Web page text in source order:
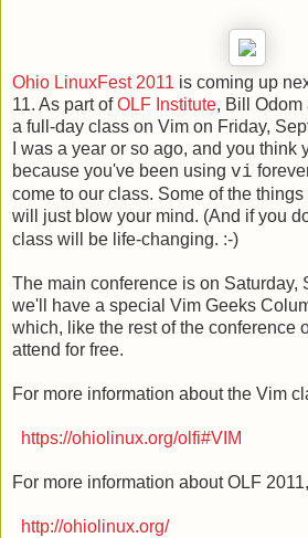
Ohio LinuxFest 2011 is coming up
11. As part ofOLF Institute, Bill Odom
a full-day class on Vim on Friday,
I was a year or so ago, and you think
because you've been using vi
come to our class. Some of the
will just blow your mind. (And if you
class will be life-changing. :-)
The main conference is on Saturday,
we'll have a special Vim Geeks
which, like the rest of the conference
attend for free.
For more information about the Vim
https://ohiolinux.org/olfi#VIM
For more information about OLF
http://ohiolinux.org/